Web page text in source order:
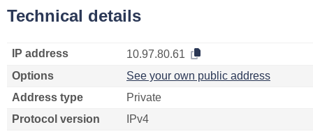
Technical details
IP address
10.97.80.61
Options
See your own public address
Address type
Private
Protocol version
IPv4